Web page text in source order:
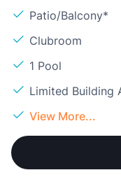
Patio/Balcony*
Clubroom
1 Pool
Limited Building
View More...